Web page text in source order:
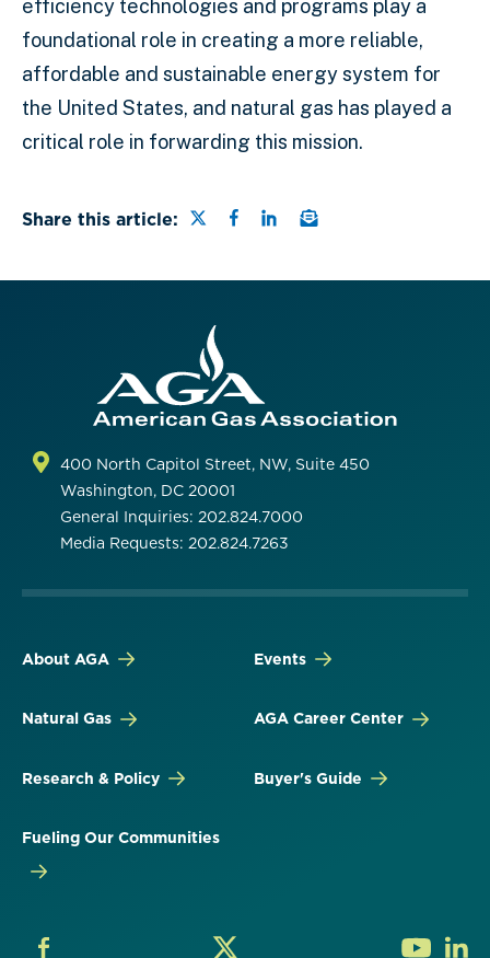
efficiency technologies and programs play a
foundational role in creating a more reliable,
affordable and sustainable energy system for
the United States, and natural gas has played a
critical role in forwarding this mission.
Share this article: Share this page on Twitter
Share this page on
Share this page on
Email a link to this
400 North Capitol Street, NW, Suite 450
Washington, DC 20001
General Inquiries: 202.824.7000
Media Requests: 202.824.7263
About AGA
Natural Gas
Research & Policy
Fueling Our Communities
Events
AGA Career Center
Buyer's Guide